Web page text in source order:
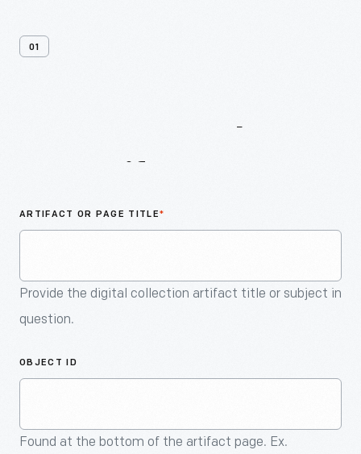
01
ARTIFACT OR PAGE TITLE*
Provide the digital collection artifact title or subject in
question.
OBJECT ID
Found at the bottom of the artifact page. Ex.